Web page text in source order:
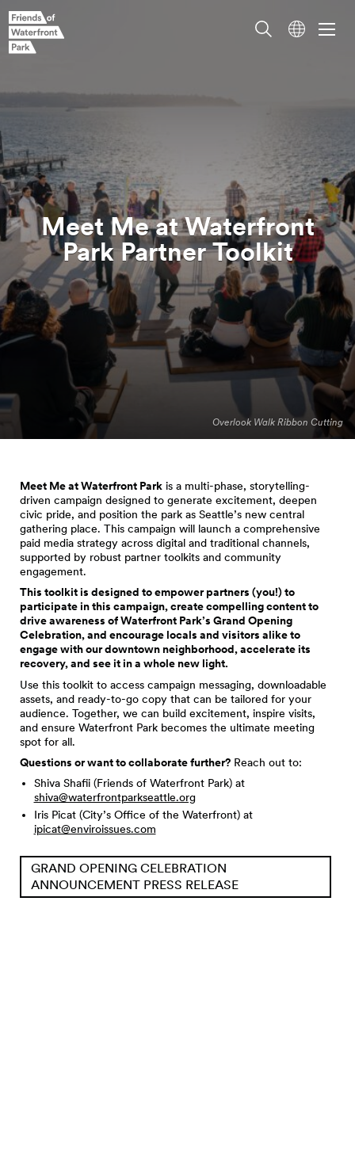
Overlook Walk Ribbon Cutting
Meet Me at Waterfront
Park Partner Toolkit
Meet Me at Waterfront Park is a multi-phase, storytelling-
driven campaign designed to generate excitement, deepen
civic pride, and position the park as Seattle’s new central
gathering place. This campaign will launch a comprehensive
paid media strategy across digital and traditional channels,
supported by robust partner toolkits and community
engagement.
This toolkit is designed to empower partners (you!) to
participate in this campaign, create compelling content to
drive awareness of Waterfront Park’s Grand Opening
Celebration, and encourage locals and visitors alike to
engage with our downtown neighborhood, accelerate its
recovery, and see it in a whole new light.
Use this toolkit to access campaign messaging, downloadable
assets, and ready-to-go copy that can be tailored for your
audience. Together, we can build excitement, inspire visits,
and ensure Waterfront Park becomes the ultimate meeting
spot for all.
Questions or want to collaborate further? Reach out to:
Shiva Shafii (Friends of Waterfront Park) at
shiva@waterfrontparkseattle.org
Iris Picat (City’s Office of the Waterfront) at
ipicat@enviroissues.com
GRAND OPENING CELEBRATION
ANNOUNCEMENT PRESS RELEASE